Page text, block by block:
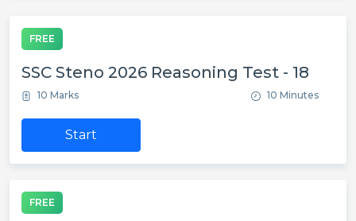
FREE
SSC Steno 2026 Reasoning Test - 18
10 Marks 10 Minutes
Start
FREE